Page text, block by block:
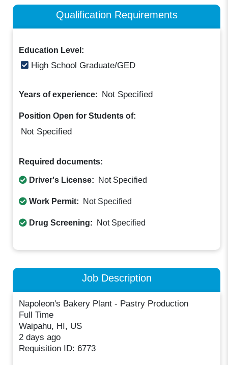
Qualification Requirements
Education Level:
High School Graduate/GED
Years of experience: Not Specified
Position Open for Students of:
Not Specified
Required documents:
Driver's License: Not Specified
Work Permit: Not Specified
Drug Screening: Not Specified
Job Description
Napoleon's Bakery Plant - Pastry Production
Full Time
Waipahu, HI, US
2 days ago
Requisition ID: 6773